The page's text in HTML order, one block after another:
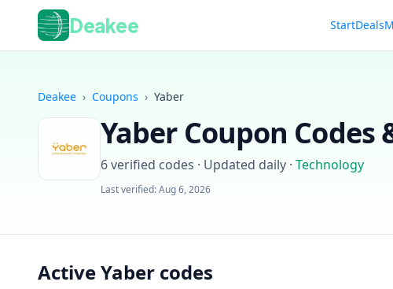
Deakee StartDeals
Deakee › Coupons › Yaber
YaberCoupon Codes
6verified codes · Updated daily · Technology
Last verified:Aug 6, 2026
Active Yaber codes